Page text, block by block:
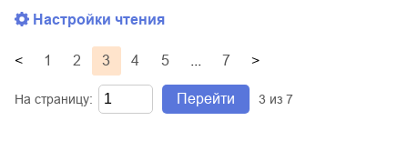
Настройки чтения
< 1 2 3 4 5 7 >
На страницу: Перейти 3 из 7